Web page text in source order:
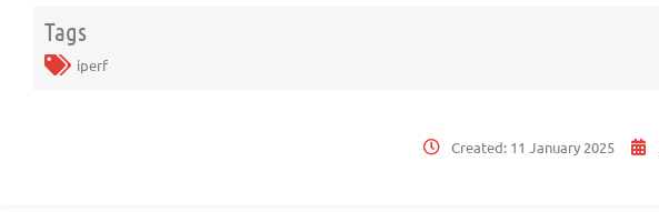
Tags
iperf
Created: 11 January 2025